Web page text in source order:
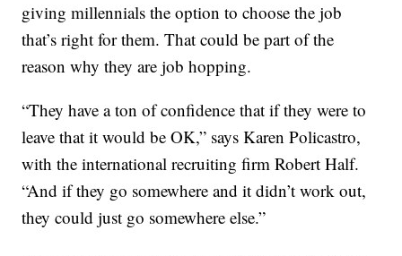
giving millennials the option to choose the job
that’s right for them. That could be part of the
reason why they are job hopping.
“They have a ton of confidence that if they were to
leave that it would be OK,” says Karen Policastro,
with the international recruiting firm Robert Half.
“And if they go somewhere and it didn’t work out,
they could just go somewhere else.”